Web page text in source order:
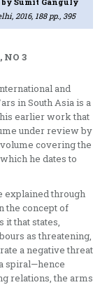
2016, 188 pp., 395
NO 3
and
in South Asia is a
earlier work that
under review by
covering the
he dates to
explained through
the concept of
it that states,
as threatening,
a negative threat
spiral—hence
relations, the arms